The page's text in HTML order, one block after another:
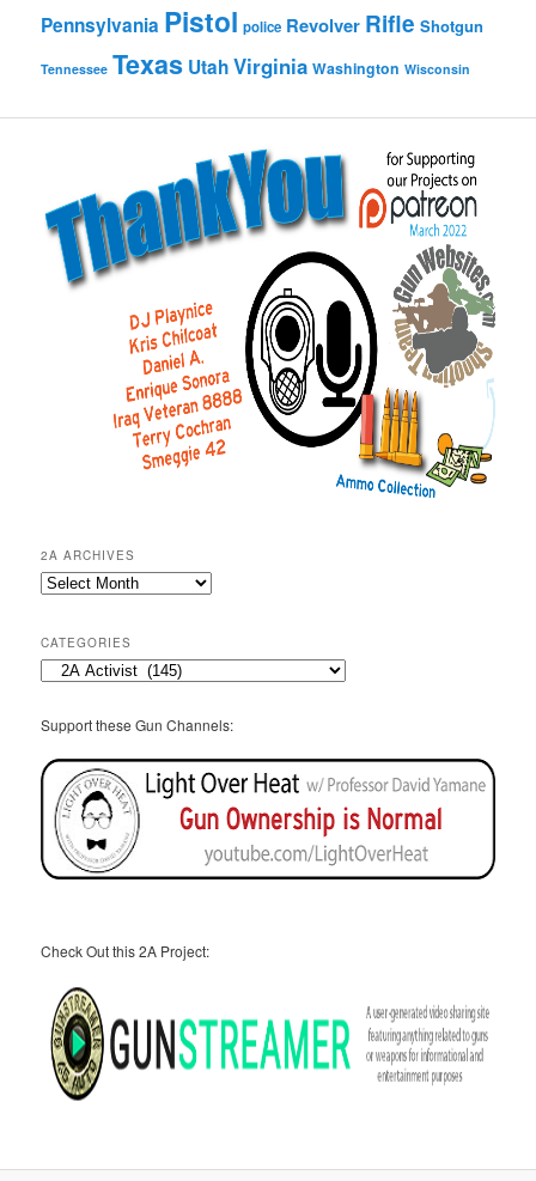
Pennsylvania Pistol police Revolver Rifle Shotgun
Tennessee Texas UtahVirginia Washington Wisconsin
2A ARCHIVES
2A
CATEGORIES
Categories
Support these Gun Channels:
Check Out this 2A Project: